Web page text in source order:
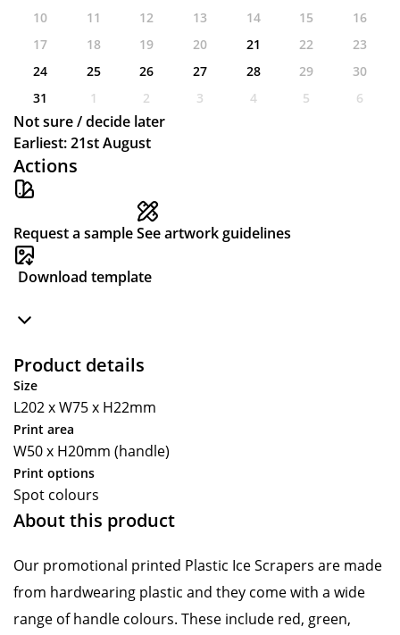
Actions
Request a sampleSee artwork guidelines
Download template
Product details
Size
L202 x W75 x H22mm
Print area
W50 x H20mm (handle)
Print options
Spot colours
About this product
Our promotional printed Plastic Ice Scrapers are made
from hardwearing plastic and they come with a wide
range of handle colours. These include red, green,
10
11 12 13 14 15
16
17
18 19 20 21 22
23
24
25 26 27 28 29
30
31
1 2 3 4 5 6
Not sure / decide later
Earliest: 21st August